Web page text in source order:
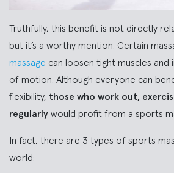
Truthfully, this benefit is not directly
but it’s a worthy mention. Certain
massage can loosen tight muscles and
of motion. Although everyone can
flexibility, those who work out,
regularly would profit from a sports
In fact, there are 3 types of sports
world: